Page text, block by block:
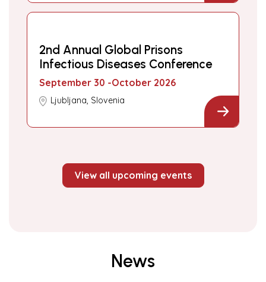
2nd Annual Global Prisons
Infectious Diseases Conference
September 30 -October 2026
Ljubljana, Slovenia
View all upcoming events
News